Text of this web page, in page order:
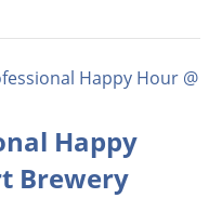
Happy Hour @
Happy
Brewery